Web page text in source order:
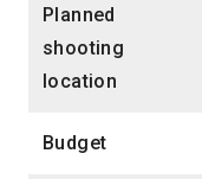
Planned
shooting
location
Budget